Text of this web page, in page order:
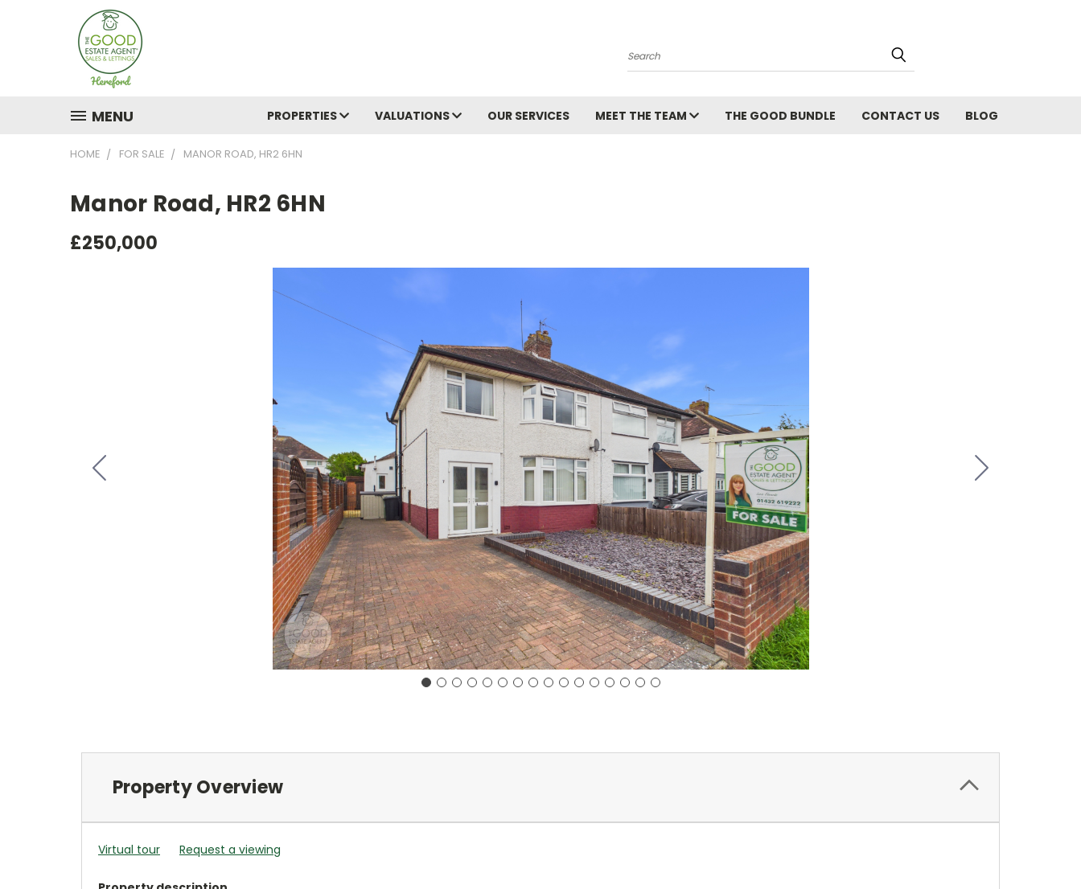
Search
MENU PROPERTIES VALUATIONS OUR SERVICES MEET THE TEAM THE GOOD BUNDLE CONTACT US BLOG
HOME FOR SALE MANOR ROAD, HR2 6HN
Manor Road, HR2 6HN
£250,000
Stock:
Property Overview
Virtual tour Request a viewing